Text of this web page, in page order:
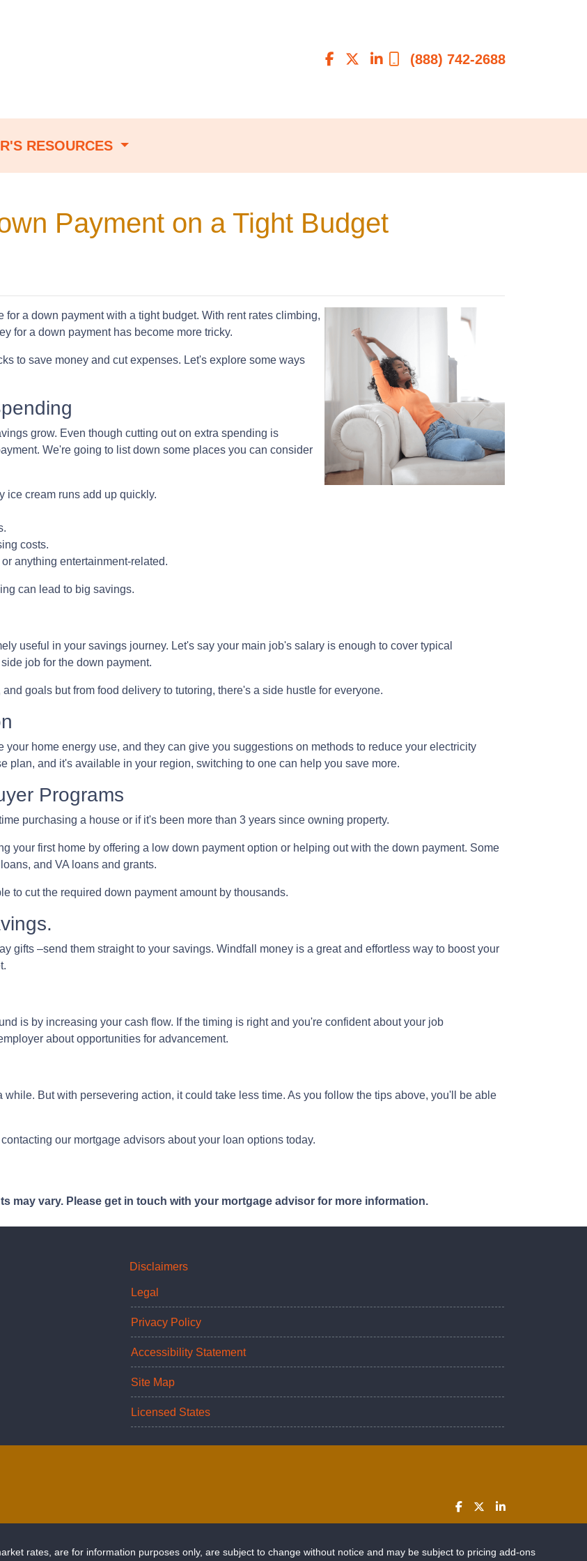
(888) 742-2688
RESOURCES
Payment on a Tight Budget
a down payment with a tight budget. With rent rates climbing,
for a down payment has become more tricky.
to save money and cut expenses. Let's explore some ways
grow. Even though cutting out on extra spending is
We're going to list down some places you can consider
ice cream runs add up quickly.
costs.
anything entertainment-related.
can lead to big savings.
useful in your savings journey. Let's say your main job's salary is enough to cover typical
job for the down payment.
goals but from food delivery to tutoring, there's a side hustle for everyone.
home energy use, and they can give you suggestions on methods to reduce your electricity
plan, and it's available in your region, switching to one can help you save more.
Programs
purchasing a house or if it's been more than 3 years since owning property.
your first home by offering a low down payment option or helping out with the down payment. Some
and VA loans and grants.
to cut the required down payment amount by thousands.
gifts –send them straight to your savings. Windfall money is a great and effortless way to boost your
is by increasing your cash flow. If the timing is right and you're confident about your job
about opportunities for advancement.
But with persevering action, it could take less time. As you follow the tips above, you'll be able
our mortgage advisors about your loan options today.
may vary. Please get in touch with your mortgage advisor for more information.
Disclaimers
Legal
Privacy Policy
Accessibility Statement
Site Map
Licensed States
rates, are for information purposes only, are subject to change without notice and may be subject to pricing add-ons